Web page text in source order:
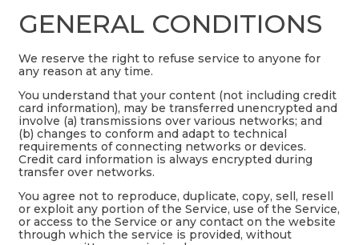
GENERAL CONDITIONS
We reserve the right to refuse service to anyone for
any reason at any time.
You understand that your content (not including credit
card information), may be transferred unencrypted and
involve (a) transmissions over various networks; and
(b) changes to conform and adapt to technical
requirements of connecting networks or devices.
Credit card information is always encrypted during
transfer over networks.
You agree not to reproduce, duplicate, copy, sell, resell
or exploit any portion of the Service, use of the Service,
or access to the Service or any contact on the website
through which the service is provided, without